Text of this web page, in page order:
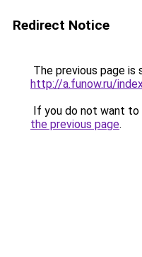
Redirect Notice
The previous page is
http://a.funow.ru/
If you do not want to
the previous page.